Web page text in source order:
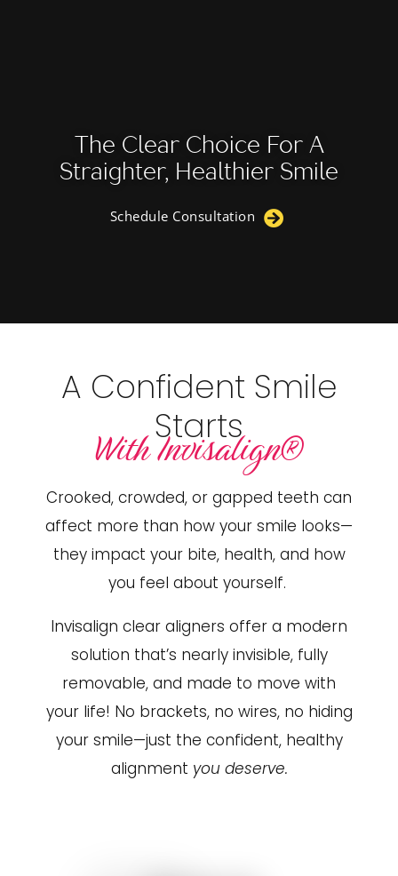
The Clear Choice For A
Straighter, Healthier Smile
Schedule Consultation
A Confident Smile
Starts
With Invisalign®
Crooked, crowded, or gapped teeth can
affect more than how your smile looks—
they impact your bite, health, and how
you feel about yourself.
Invisalign clear aligners offer a modern
solution that’s nearly invisible, fully
removable, and made to move with
your life! No brackets, no wires, no hiding
your smile—just the confident, healthy
alignment you deserve.